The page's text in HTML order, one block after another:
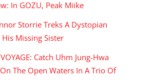
In GOZU, Peak Miike
Storrie Treks A Dystopian
Missing Sister
Catch Uhm Jung-Hwa
The Open Waters In A Trio Of